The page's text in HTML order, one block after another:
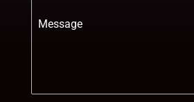
Message